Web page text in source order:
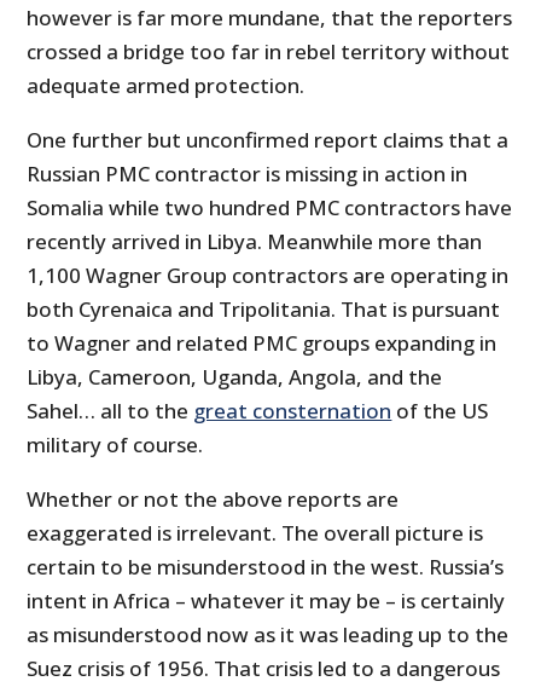
however is far more mundane, that the reporters
crossed a bridge too far in rebel territory without
adequate armed protection.
One further but unconfirmed report claims that a
Russian PMC contractor is missing in action in
Somalia while two hundred PMC contractors have
recently arrived in Libya. Meanwhile more than
1,100 Wagner Group contractors are operating in
both Cyrenaica and Tripolitania. That is pursuant
to Wagner and related PMC groups expanding in
Libya, Cameroon, Uganda, Angola, and the
Sahel… all to the great consternation of the US
military of course.
Whether or not the above reports are
exaggerated is irrelevant. The overall picture is
certain to be misunderstood in the west. Russia’s
intent in Africa – whatever it may be – is certainly
as misunderstood now as it was leading up to the
Suez crisis of 1956. That crisis led to a dangerous